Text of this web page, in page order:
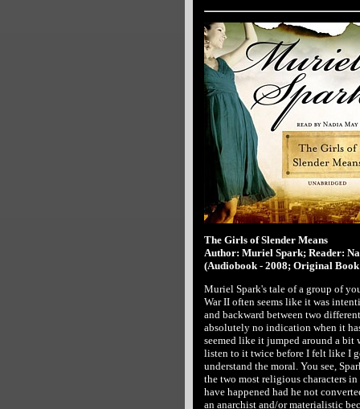
The Girls of Slender Means
Author: Muriel Spark; Reader:
(Audiobook - 2008; Original Book
Muriel Spark's tale of a group of
War II often seems like it was
and backward between two
absolutely no indication when it
seemed like it jumped around a
listen to it twice before I felt like I
understand the moral. You see,
the two most religious characters
have happened had he not
an anarchist and/or materialistic